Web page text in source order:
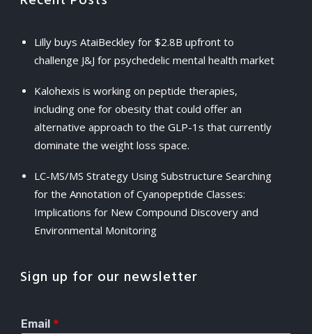
Lilly buys AtaiBeckley for $2.8B upfront to
challenge J&J for psychedelic mental health market
Kalohexis is working on peptide therapies,
including one for obesity that could offer an
alternative approach to the GLP-1s that currently
dominate the weight loss space.
LC-MS/MS Strategy Using Substructure Searching
for the Annotation of Cyanopeptide Classes:
Implications for New Compound Discovery and
Environmental Monitoring
Sign up for our newsletter
Email *